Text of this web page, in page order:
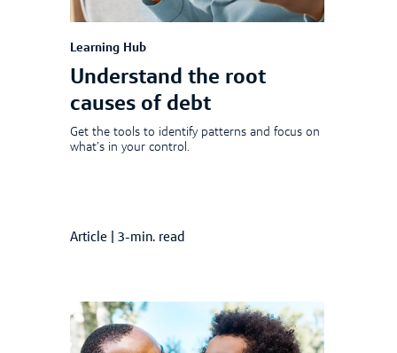
Learning Hub
Understand the root
causes of debt
Get the tools to identify patterns and focus on
what’s in your control.
Article 3-min. read